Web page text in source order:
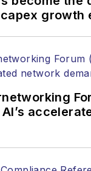
growth